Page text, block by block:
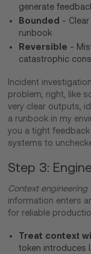
generate
Bounded -
runbook
Reversible -
catastrophic
Incident
problem, right, like
very clear outputs,
a runbook in my
you a tight
systems to
Step 3:
Context engineering
information enters
for reliable
Treat context
token introduces